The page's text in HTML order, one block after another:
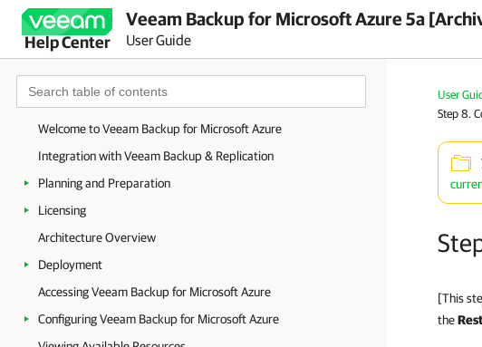
Help Center
Veeam Backup for Microsoft Azure 5a
User Guide
Welcome to Veeam Backup for Microsoft Azure
Integration with Veeam Backup & Replication
Planning and Preparation
Licensing
Architecture Overview
Deployment
Accessing Veeam Backup for Microsoft Azure
Configuring Veeam Backup for Microsoft Azure
User
Step 8.
[This
the